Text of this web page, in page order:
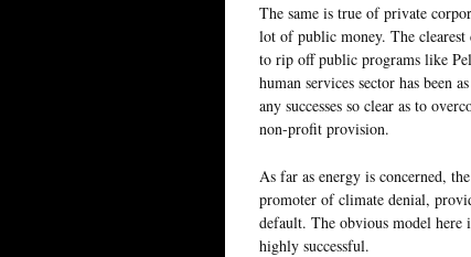
The same is true of private
lot of public money. The
to rip off public programs like
human services sector has been
any successes so clear as to
non-profit provision.
As far as energy is concerned,
promoter of climate denial,
default. The obvious model
highly successful.